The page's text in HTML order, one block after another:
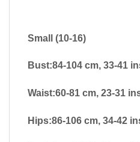
Small (10-16)
Bust:84-104 cm, 33-41
Waist:60-81 cm, 23-31
Hips:86-106 cm, 34-42